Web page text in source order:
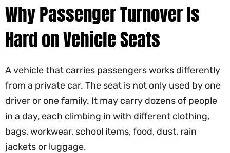
Why Passenger Turnover Is
Hard on Vehicle Seats
A vehicle that carries passengers works differently
from a private car. The seat is not only used by one
driver or one family. It may carry dozens of people
in a day, each climbing in with different clothing,
bags, workwear, school items, food, dust, rain
jackets or luggage.